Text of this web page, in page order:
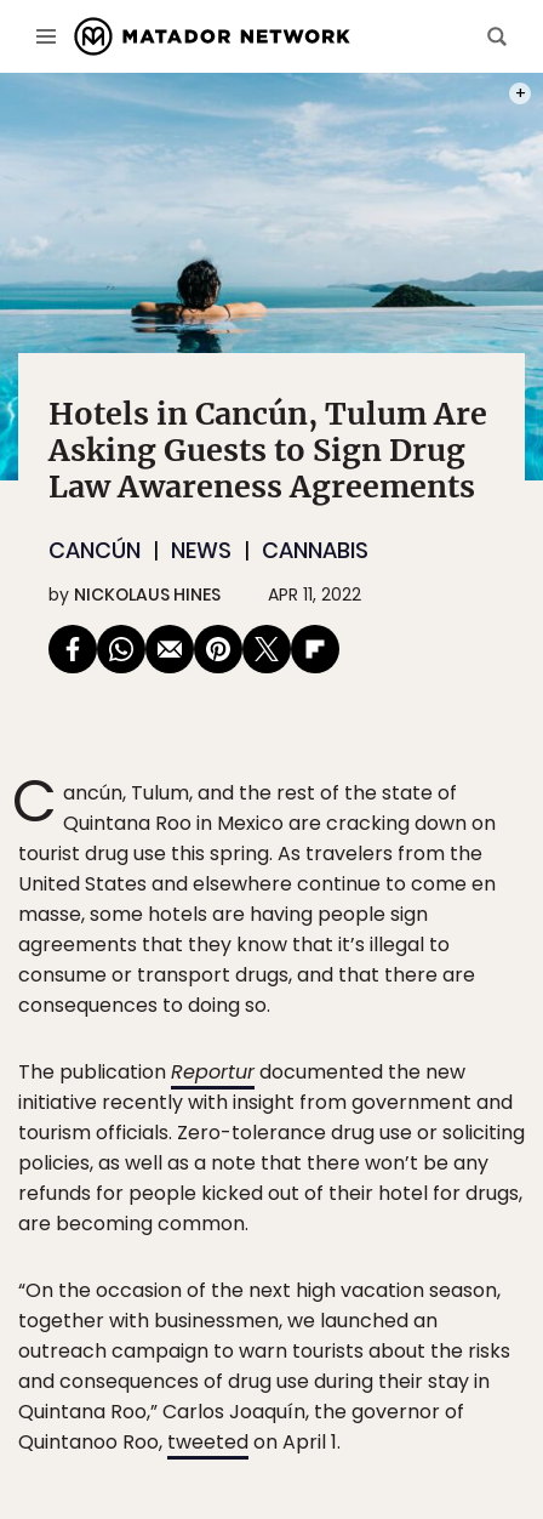
Hotels in Cancún, Tulum Are
Asking Guests to Sign Drug
Law Awareness Agreements
CANCÚN NEWS CANNABIS
by NICKOLAUS HINES APR 11, 2022
C ancún, Tulum, and the rest of the state of
Quintana Roo in Mexico are cracking down on
tourist drug use this spring. As travelers from the
United States and elsewhere continue to come en
masse, some hotels are having people sign
agreements that they know that it’s illegal to
consume or transport drugs, and that there are
consequences to doing so.
The publicationReporturdocumented the new
initiative recently with insight from government and
tourism officials. Zero-tolerance drug use or soliciting
policies, as well as a note that there won’t be any
refunds for people kicked out of their hotel for drugs,
are becoming common.
“On the occasion of the next high vacation season,
together with businessmen, we launched an
outreach campaign to warn tourists about the risks
and consequences of drug use during their stay in
Quintana Roo,” Carlos Joaquín, the governor of
Quintanoo Roo, tweetedon April 1.